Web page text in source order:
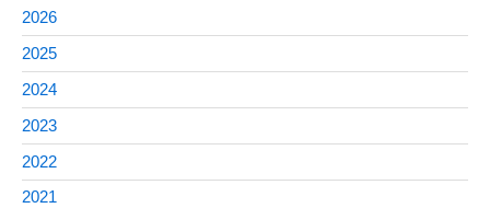
2026
2025
2024
2023
2022
2021